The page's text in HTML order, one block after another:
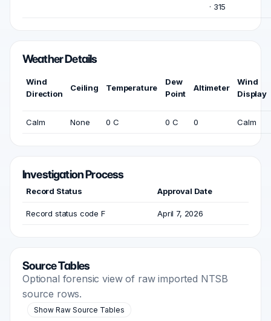
· 315
Weather Details
Wind
Direction
Ceiling Temperature
Dew
Point
Altimeter
Wind
Display
Calm None 0 C 0 C 0 Calm
Investigation Process
Record Status Approval Date
Record status code F April 7, 2026
Source Tables
Optional forensic view of raw imported NTSB
source rows.
Show Raw Source Tables